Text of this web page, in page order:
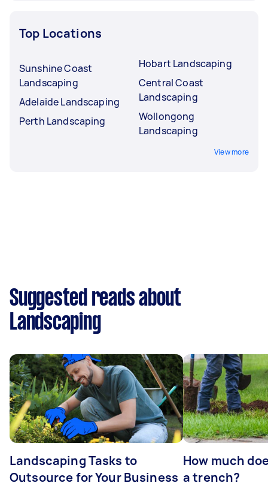
Top Locations
Sunshine Coast
Landscaping
Adelaide Landscaping
Perth Landscaping
Hobart Landscaping
Central Coast
Landscaping
Wollongong
Landscaping
View more
Suggested reads about
Landscaping
Landscaping Tasks to
Outsource for Your Business
How much
a trench?